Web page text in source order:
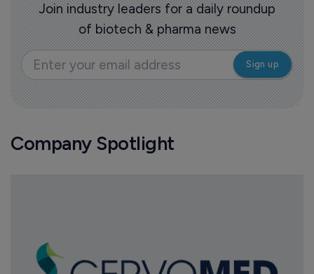
Join industry leaders for a daily roundup
of biotech & pharma news
Company Spotlight